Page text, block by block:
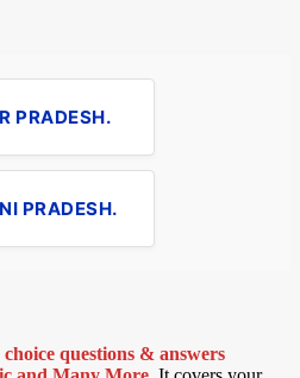
PRADESH.
PRADESH.
questions & answers